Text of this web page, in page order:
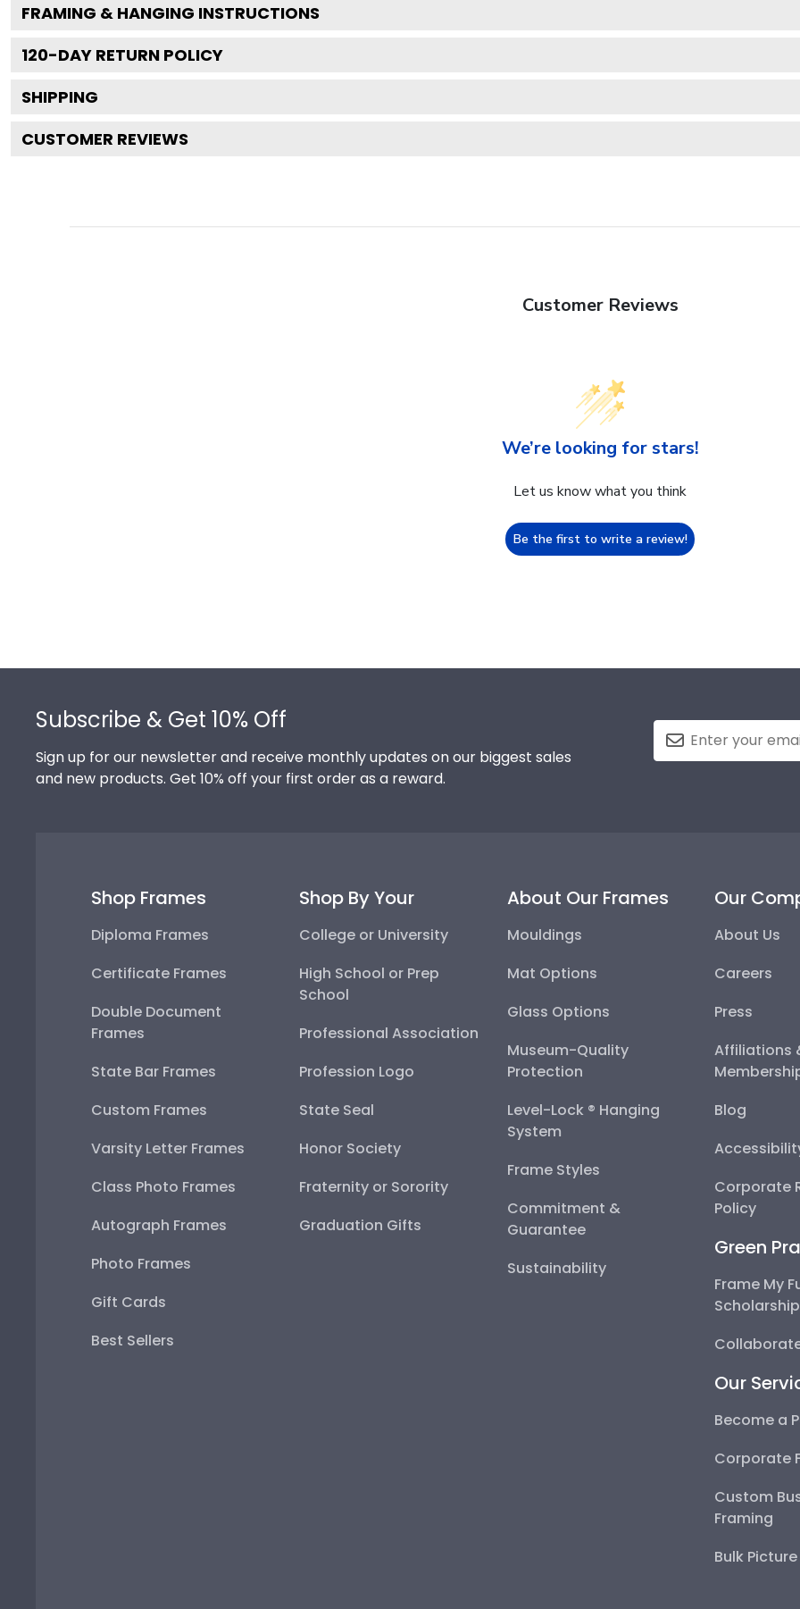
FRAMING & HANGING INSTRUCTIONS
120-DAY RETURN POLICY
SHIPPING
CUSTOMER REVIEWS
Customer Reviews
We’re looking for stars!
Let us know what you think
Be the first to write a review!
Subscribe & Get 10% Off
Sign up for our newsletter and receive monthly updates on our biggest sales
and new products. Get 10% off your first order as a reward.
Shop Frames
Diploma Frames
Certificate Frames
Double Document
Frames
State Bar Frames
Custom Frames
Varsity Letter Frames
Class Photo Frames
Autograph Frames
Photo Frames
Gift Cards
Best Sellers
Shop By Your
College or University
High School or Prep
School
Professional Association
Profession Logo
State Seal
Honor Society
Fraternity or Sorority
Graduation Gifts
About Our Frames
Mouldings
Mat Options
Glass Options
Museum-Quality
Protection
Level-Lock ® Hanging
System
Frame Styles
Commitment &
Guarantee
Sustainability
Our
About Us
Careers
Press
Affiliations
Blog
Corporate
Policy
Green
Frame My
Our
Become a
Corporate
Custom
Framing
Bulk